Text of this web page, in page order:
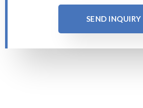
SEND INQUIRY